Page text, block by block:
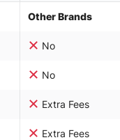
Other Brands
No
No
Extra Fees
Extra Fees